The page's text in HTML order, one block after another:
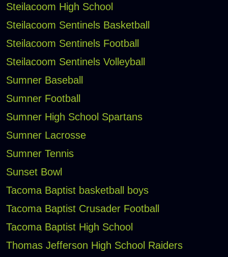
Steilacoom High School
Steilacoom Sentinels Basketball
Steilacoom Sentinels Football
Steilacoom Sentinels Volleyball
Sumner Baseball
Sumner Football
Sumner High School Spartans
Sumner Lacrosse
Sumner Tennis
Sunset Bowl
Tacoma Baptist basketball boys
Tacoma Baptist Crusader Football
Tacoma Baptist High School
Thomas Jefferson High School Raiders